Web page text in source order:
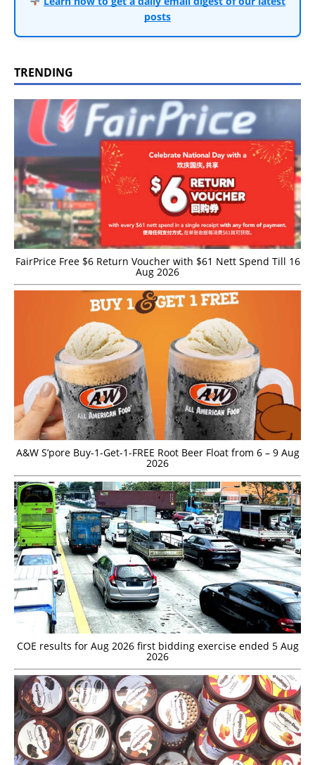
posts
TRENDING
FairPrice Free $6 Return Voucher with $61 Nett Spend Till 16
Aug 2026
A&W S’pore Buy-1-Get-1-FREE Root Beer Float from 6 – 9 Aug
2026
COE results for Aug 2026 first bidding exercise ended 5 Aug
2026